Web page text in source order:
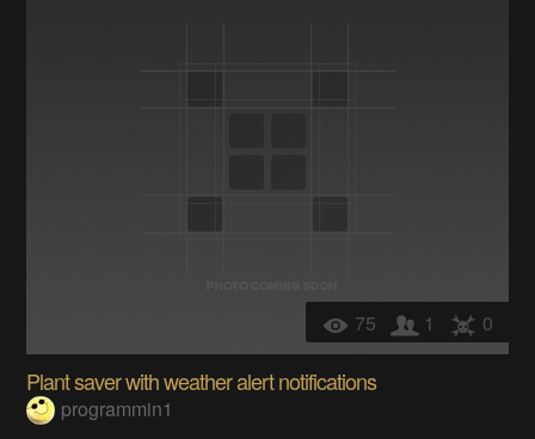
75 1 0
Plant saver with weather alert notifications
programmin1